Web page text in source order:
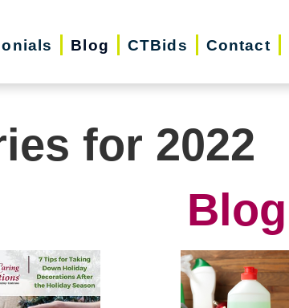
Blog CTBids Contact
for 2022
Blog